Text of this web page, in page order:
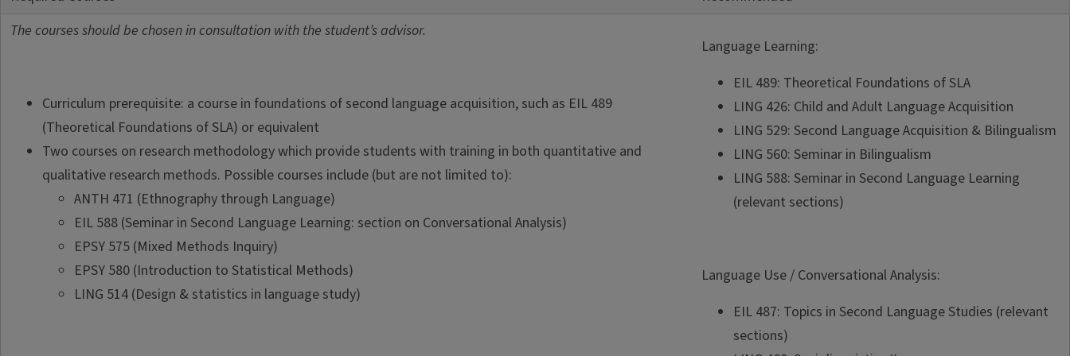
The courses should be chosen in consultation with the student’s advisor.
Curriculum prerequisite: a course in foundations of second language acquisition, such as EIL 489
(Theoretical Foundations of SLA) or equivalent
Two courses on research methodology which provide students with training in both quantitative and
qualitative research methods. Possible courses include (but are not limited to):
ANTH 471 (Ethnography through Language)
EIL 588 (Seminar in Second Language Learning: section on Conversational Analysis)
EPSY 575 (Mixed Methods Inquiry)
EPSY 580 (Introduction to Statistical Methods)
LING 514 (Design & statistics in language study)
Language Learning:
EIL 489: Theoretical Foundations of SLA
LING 426: Child and Adult Language Acquisition
LING 529: Second Language Acquisition & Bilingualism
LING 560: Seminar in Bilingualism
LING 588: Seminar in Second Language Learning
(relevant sections)
Language Use / Conversational Analysis:
EIL 487: Topics in Second Language Studies (relevant
sections)